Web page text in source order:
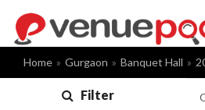
Home Gurgaon Banquet Hall
Filter